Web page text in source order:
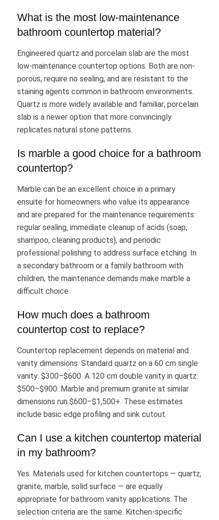
What is the most low-maintenance
bathroom countertop material?
Engineered quartz and porcelain slab are the most
low-maintenance countertop options. Both are non-
porous, require no sealing, and are resistant to the
staining agents common in bathroom environments.
Quartz is more widely available and familiar; porcelain
slab is a newer option that more convincingly
replicates natural stone patterns.
Is marble a good choice for a bathroom
countertop?
Marble can be an excellent choice in a primary
ensuite for homeowners who value its appearance
and are prepared for the maintenance requirements:
regular sealing, immediate cleanup of acids (soap,
shampoo, cleaning products), and periodic
professional polishing to address surface etching. In
a secondary bathroom or a family bathroom with
children, the maintenance demands make marble a
difficult choice.
How much does a bathroom
countertop cost to replace?
Countertop replacement depends on material and
vanity dimensions. Standard quartz on a 60 cm single
vanity: $300–$600. A 120 cm double vanity in quartz:
$500–$900. Marble and premium granite at similar
dimensions run $600–$1,500+. These estimates
include basic edge profiling and sink cutout.
Can I use a kitchen countertop material
in my bathroom?
Yes. Materials used for kitchen countertops — quartz,
granite, marble, solid surface — are equally
appropriate for bathroom vanity applications. The
selection criteria are the same. Kitchen-specific